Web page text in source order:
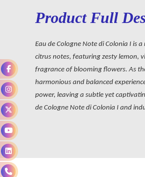
Product Full
Eau de Cologne Note di Colonia I is
citrus notes, featuring zesty lemon,
fragrance of blooming flowers. As
harmonious and balanced
power, leaving a subtle yet
de Cologne Note di Colonia I and